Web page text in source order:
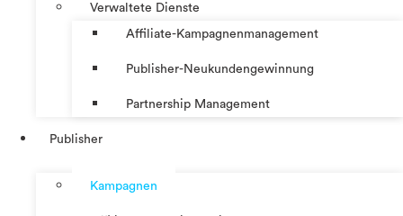
Verwaltete Dienste
Affiliate-Kampagnenmanagement
Publisher-Neukundengewinnung
Partnership Management
Publisher
Kampagnen